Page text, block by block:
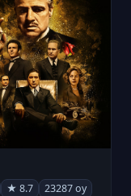
★ 8.7 23287 oy